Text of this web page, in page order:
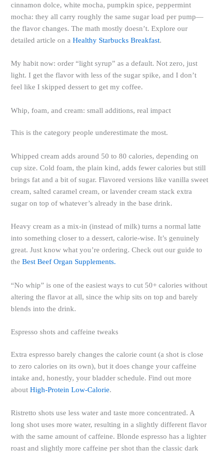
cinnamon dolce, white mocha, pumpkin spice, peppermint
mocha: they all carry roughly the same sugar load per pump—
the flavor changes. The math mostly doesn’t. Explore our
detailed article on aHealthy Starbucks Breakfast.
My habit now: order “light syrup” as a default. Not zero, just
light. I get the flavor with less of the sugar spike, and I don’t
feel like I skipped dessert to get my coffee.
Whip, foam, and cream: small additions, real impact
This is the category people underestimate the most.
Whipped cream adds around 50 to 80 calories, depending on
cup size. Cold foam, the plain kind, adds fewer calories but still
brings fat and a bit of sugar. Flavored versions like vanilla sweet
cream, salted caramel cream, or lavender cream stack extra
sugar on top of whatever’s already in the base drink.
Heavy cream as a mix-in (instead of milk) turns a normal latte
into something closer to a dessert, calorie-wise. It’s genuinely
great. Just know what you’re ordering. Check out our guide to
theBest Beef Organ Supplements.
“No whip” is one of the easiest ways to cut 50+ calories without
altering the flavor at all, since the whip sits on top and barely
blends into the drink.
Espresso shots and caffeine tweaks
Extra espresso barely changes the calorie count (a shot is close
to zero calories on its own), but it does change your caffeine
intake and, honestly, your bladder schedule. Find out more
aboutHigh-Protein Low-Calorie.
Ristretto shots use less water and taste more concentrated. A
long shot uses more water, resulting in a slightly different flavor
with the same amount of caffeine. Blonde espresso has a lighter
roast and slightly more caffeine per shot than the classic dark